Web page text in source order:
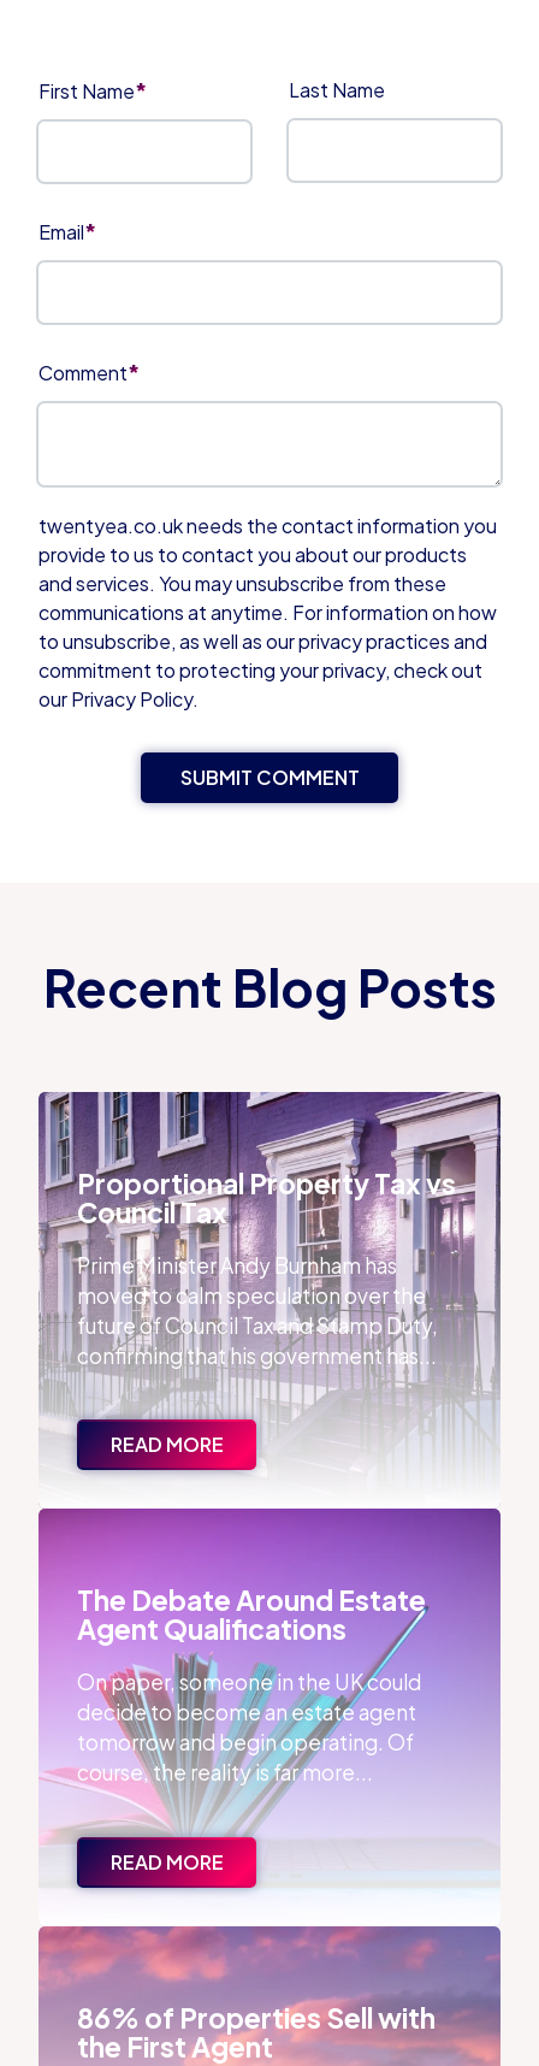
First Name* Last Name
Email*
Comment*
twentyea.co.uk needs the contact information you
provide to us to contact you about our products
and services. You may unsubscribe from these
communications at anytime. For information on how
to unsubscribe, as well as our privacy practices and
commitment to protecting your privacy, check out
our Privacy Policy.
Recent Blog Posts
Proportional Property Tax vs Council Tax
Proportional Property Tax vs
Council Tax
Prime Minister Andy Burnham has
moved to calm speculation over the
future of Council Tax and Stamp Duty,
confirming that his government has...
READ MORE
The Debate Around Estate Agent Qualifications
The Debate Around Estate
Agent Qualifications
On paper, someone in the UK could
decide to become an estate agent
tomorrow and begin operating. Of
course, the reality is far more...
READ MORE
86% of Properties Sell with the First Agent
86% of Properties Sell with
the First Agent